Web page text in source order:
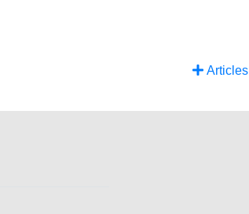
Articles